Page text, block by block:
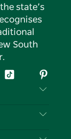
state’s
South
Tiktok